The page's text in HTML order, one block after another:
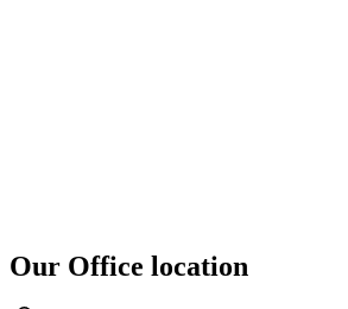
Our Office location